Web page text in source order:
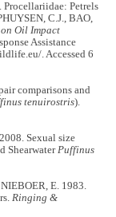
Petrels
C.J., BAO,
Oil Impact
Assistance
. Accessed 6
comparisons and
tenuirostris).
Sexual size
ShearwaterPuffinus
E. 1983.
Ringing &